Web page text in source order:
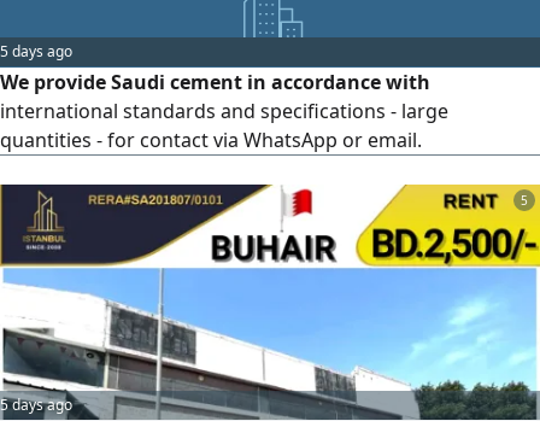
5 days ago
We provide Saudi cement in accordance with
international standards and specifications - large
quantities - for contact via WhatsApp or email.
5
5 days ago